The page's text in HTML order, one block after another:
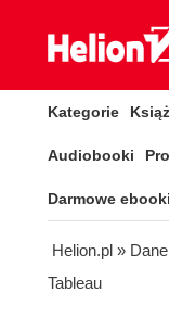
Kategorie
Audiobooki
Darmowe ebooki
Helion.pl » Dane
Tableau